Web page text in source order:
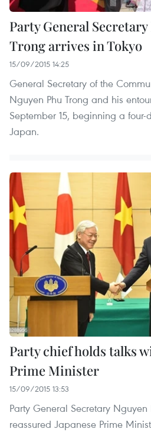
Party General
Trong arrives in Tokyo
15/09/2015 14:25
General Secretary of the
Nguyen Phu Trong and his
September 15, beginning a
Japan.
Party chief holds talks
Prime Minister
15/09/2015 13:53
Party General Secretary Nguyen
reassured Japanese Prime